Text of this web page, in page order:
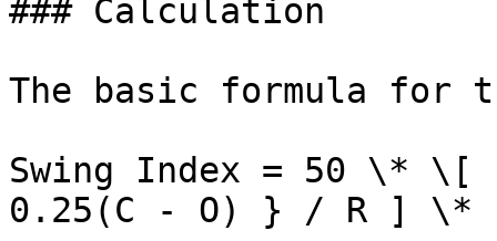
### Calculation
The basic formula for
Swing Index = 50 \* \[
0.25(C - O) } / R ] \*